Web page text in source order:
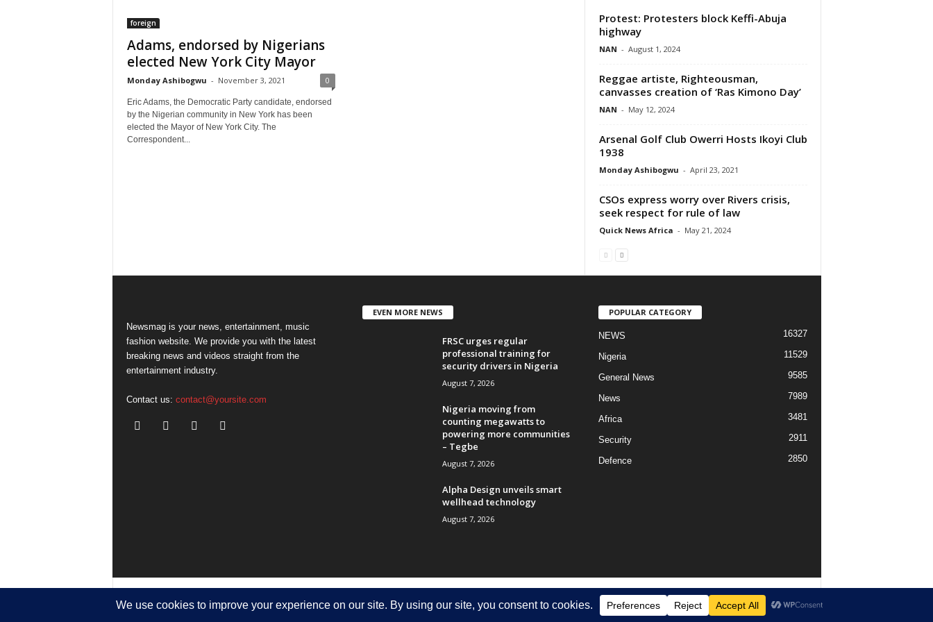
foreign
Adams, endorsed by Nigerians
elected New York City Mayor
Monday Ashibogwu - November 3, 2021 0
Eric Adams, the Democratic Party candidate, endorsed
by the Nigerian community in New York has been
elected the Mayor of New York City. The
Correspondent...
Protest: Protesters block Keffi-Abuja
highway
NAN - August 1, 2024
Reggae artiste, Righteousman,
canvasses creation of ‘Ras Kimono Day’
NAN - May 12, 2024
Arsenal Golf Club Owerri Hosts Ikoyi Club
1938
Monday Ashibogwu - April 23, 2021
CSOs express worry over Rivers crisis,
seek respect for rule of law
Quick News Africa - May 21, 2024
Newsmag is your news, entertainment, music
fashion website. We provide you with the latest
breaking news and videos straight from the
entertainment industry.
Contact us: contact@yoursite.com
EVEN MORE NEWS
FRSC urges regular
professional training for
security drivers in Nigeria
August 7, 2026
Nigeria moving from
counting megawatts to
powering more communities
– Tegbe
August 7, 2026
Alpha Design unveils smart
wellhead technology
August 7, 2026
POPULAR CATEGORY
NEWS 16327
Nigeria 11529
General News 9585
News 7989
Africa 3481
Security 2911
Defence 2850